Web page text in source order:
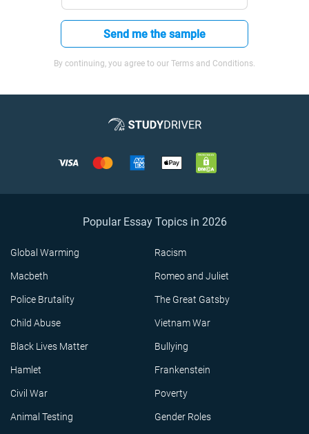
Send me the sample
By continuing, you agree to our Terms and Conditions.
Popular Essay Topics in 2026
Global Warming Racism
Macbeth Romeo and Juliet
Police Brutality The Great Gatsby
Child Abuse Vietnam War
Black Lives Matter Bullying
Hamlet Frankenstein
Civil War Poverty
Animal Testing Gender Roles